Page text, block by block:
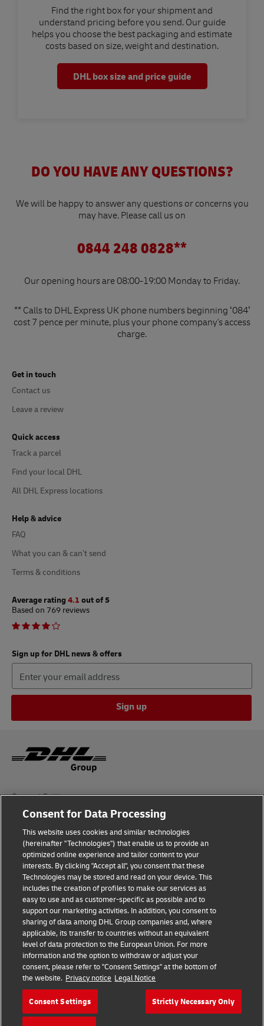
Find the right box for your shipment and
understand pricing before you send. Our guide
helps you choose the best packaging and estimate
costs based on size, weight and destination.
DHL box size and price guide
DO YOU HAVE ANY QUESTIONS?
We will be happy to answer any questions or concerns you
may have. Please call us on
0844 248 0828**
Our opening hours are 08:00-19:00 Monday to Friday.
** Calls to DHL Express UK phone numbers beginning ‘084’
cost 7 pence per minute, plus your phone company's access
charge.
Get in touch
Contact us
Leave a review
Quick access
Track a parcel
Find your local DHL
All DHL Express locations
Help & advice
FAQ
What you can & can’t send
Terms & conditions
Average rating 4.1 out of 5
Based on 769 reviews
Sign up for DHL news & offers
Sign up
Consent Settings
Sitemap
Terms of Use
Privacy Policy
DHL.com
Follow us
© 2026 | DHL International (UK) Limited |
All Rights Reserved Registered Office:
Southern Hub, Unit 1, Horton Road,
Colnbrook, Berkshire SL3 0BB
Consent for Data Processing
This website uses cookies and similar technologies
(hereinafter "Technologies") that enable us to provide an
optimized online experience and tailor content to your
interests. By clicking "Accept all", you consent that these
Technologies may be stored and read on your device. This
includes the creation of profiles to make our services as
easy to use and as customer-specific as possible and to
support our marketing activities. In addition, you consent to
sharing of data among DHL Group companies and, where
applicable, its transfer to countries without an equivalent
level of data protection to the European Union. For more
information and the option to withdraw or adjust your
consent, please refer to "Consent Settings" at the bottom of
the website. Privacy notice Legal Notice
Consent Settings Strictly Necessary Only